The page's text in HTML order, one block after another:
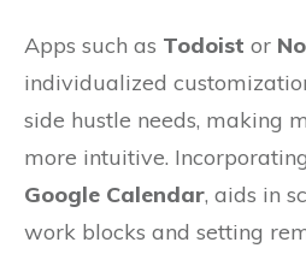
Apps such as Todoist or
individualized
side hustle needs, making
more intuitive.
Google Calendar, aids in
work blocks and setting